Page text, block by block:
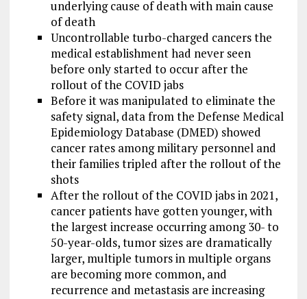
underlying cause of death with main cause
of death
Uncontrollable turbo-charged cancers the
medical establishment had never seen
before only started to occur after the
rollout of the COVID jabs
Before it was manipulated to eliminate the
safety signal, data from the Defense Medical
Epidemiology Database (DMED) showed
cancer rates among military personnel and
their families tripled after the rollout of the
shots
After the rollout of the COVID jabs in 2021,
cancer patients have gotten younger, with
the largest increase occurring among 30- to
50-year-olds, tumor sizes are dramatically
larger, multiple tumors in multiple organs
are becoming more common, and
recurrence and metastasis are increasing